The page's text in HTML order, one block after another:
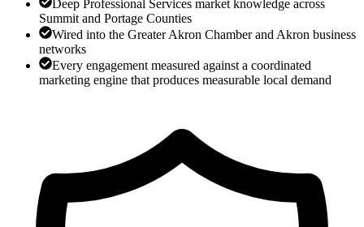
Deep Professional Services market knowledge across
Summit and Portage Counties
Wired into the Greater Akron Chamber and Akron business
networks
Every engagement measured against a coordinated
marketing engine that produces measurable local demand